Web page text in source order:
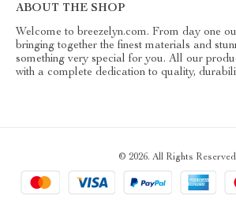
ABOUT THE SHOP
Welcome to breezelyn.com. From day one
bringing together the finest materials and
something very special for you. All our
with a complete dedication to quality,
© 2026. All Rights Reserved